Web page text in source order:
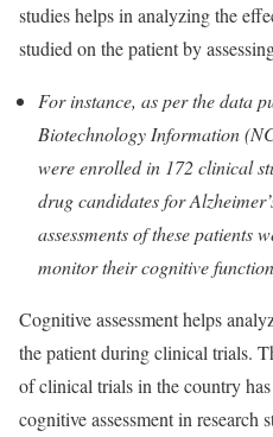
studies helps in analyzing the
studied on the patient by
For instance, as per the data
Biotechnology Information
were enrolled in 172 clinical
drug candidates for
assessments of these patients
monitor their cognitive
Cognitive assessment helps
the patient during clinical trials.
of clinical trials in the country
cognitive assessment in research